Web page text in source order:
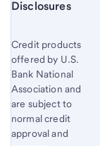
Start of
Disclosures
Credit products
offered by U.S.
Bank National
Association and
are subject to
normal credit
approval and